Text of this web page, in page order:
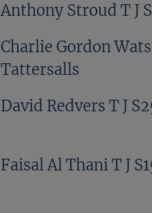
Anthony Stroud T J
Charlie Gordon
Tattersalls
David Redvers T J
Faisal Al Thani T J